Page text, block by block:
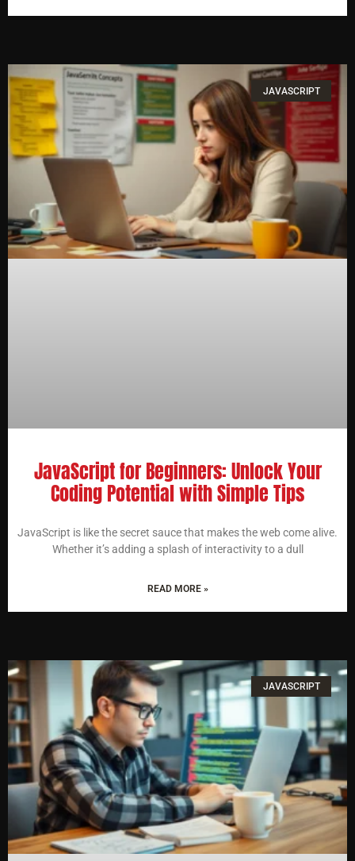
JAVASCRIPT
JavaScript for Beginners: Unlock Your
Coding Potential with Simple Tips
JavaScript is like the secret sauce that makes the web come alive.
Whether it’s adding a splash of interactivity to a dull
READ MORE »
JAVASCRIPT